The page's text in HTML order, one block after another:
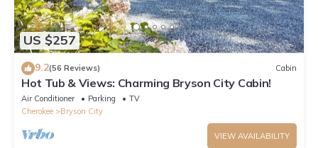
US $257
9.2(56 Reviews) Cabin
Hot Tub & Views: Charming Bryson City Cabin!
Air Conditioner Parking
TV
Cherokee
Bryson City
VIEW AVAILABILITY